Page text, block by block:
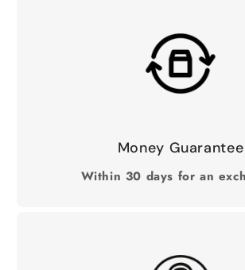
Money Guarantee
Within 30 days for an